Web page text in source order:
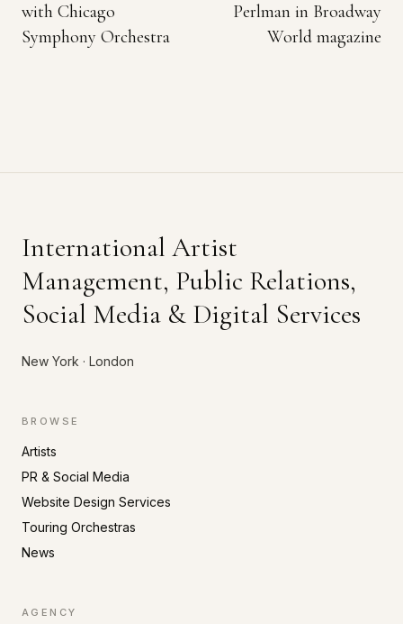
with Chicago
Symphony Orchestra
Perlman in Broadway
World magazine
International Artist
Management, Public Relations,
Social Media & Digital Services
New York · London
BROWSE
Artists
PR & Social Media
Website Design Services
Touring Orchestras
News
AGENCY